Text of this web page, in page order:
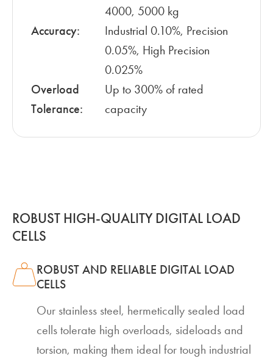
4000, 5000 kg
Accuracy:
Industrial 0.10%, Precision
0.05%, High Precision
0.025%
Overload
Tolerance:
Up to 300% of rated
capacity
ROBUST HIGH-QUALITY DIGITAL LOAD
CELLS
ROBUST AND RELIABLE DIGITAL LOAD
CELLS
Our stainless steel, hermetically sealed load
cells tolerate high overloads, sideloads and
torsion, making them ideal for tough industrial